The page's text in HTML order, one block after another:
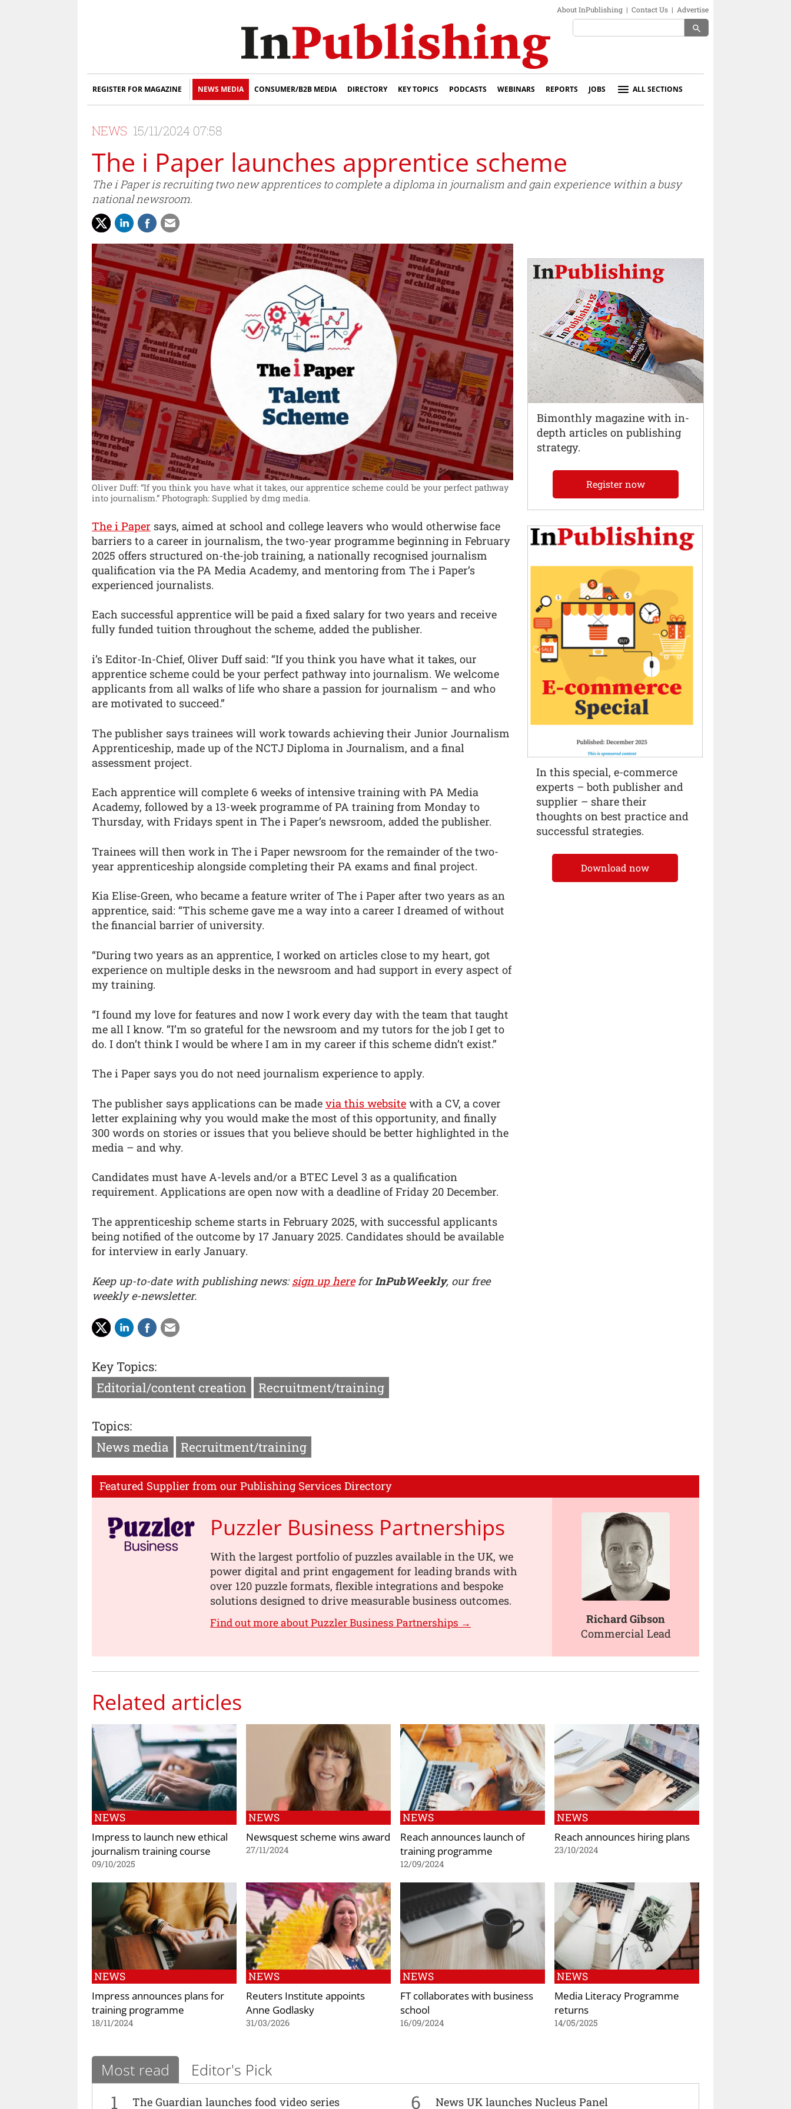
About InPublishing | Contact Us | Advertise
search
REGISTER FOR MAGAZINE NEWS MEDIA CONSUMER/B2B MEDIA DIRECTORY KEY TOPICS PODCASTS WEBINARS REPORTS JOBS ALL SECTIONS
NEWS 15/11/2024 07:58
The i Paper launches apprentice scheme
The i Paper is recruiting two new apprentices to complete a diploma in journalism and gain experience within a busy
national newsroom.
Oliver Duff: “If you think you have what it takes, our apprentice scheme could be your perfect pathway
into journalism.” Photograph: Supplied by dmg media.
The i Paper says, aimed at school and college leavers who would otherwise face
barriers to a career in journalism, the two-year programme beginning in February
2025 offers structured on-the-job training, a nationally recognised journalism
qualification via the PA Media Academy, and mentoring from The i Paper’s
experienced journalists.
Each successful apprentice will be paid a fixed salary for two years and receive
fully funded tuition throughout the scheme, added the publisher.
i’s Editor-In-Chief, Oliver Duff said: “If you think you have what it takes, our
apprentice scheme could be your perfect pathway into journalism. We welcome
applicants from all walks of life who share a passion for journalism – and who
are motivated to succeed.”
The publisher says trainees will work towards achieving their Junior Journalism
Apprenticeship, made up of the NCTJ Diploma in Journalism, and a final
assessment project.
Each apprentice will complete 6 weeks of intensive training with PA Media
Academy, followed by a 13-week programme of PA training from Monday to
Thursday, with Fridays spent in The i Paper’s newsroom, added the publisher.
Trainees will then work in The i Paper newsroom for the remainder of the two-
year apprenticeship alongside completing their PA exams and final project.
Kia Elise-Green, who became a feature writer of The i Paper after two years as an
apprentice, said: “This scheme gave me a way into a career I dreamed of without
the financial barrier of university.
“During two years as an apprentice, I worked on articles close to my heart, got
experience on multiple desks in the newsroom and had support in every aspect of
my training.
“I found my love for features and now I work every day with the team that taught
me all I know. “I’m so grateful for the newsroom and my tutors for the job I get to
do. I don’t think I would be where I am in my career if this scheme didn’t exist.”
The i Paper says you do not need journalism experience to apply.
The publisher says applications can be made via this website with a CV, a cover
letter explaining why you would make the most of this opportunity, and finally
300 words on stories or issues that you believe should be better highlighted in the
media – and why.
Candidates must have A-levels and/or a BTEC Level 3 as a qualification
requirement. Applications are open now with a deadline of Friday 20 December.
The apprenticeship scheme starts in February 2025, with successful applicants
being notified of the outcome by 17 January 2025. Candidates should be available
for interview in early January.
Keep up-to-date with publishing news:sign up hereforInPubWeekly, our free
weekly e-newsletter.
Key Topics:
Editorial/content creation
Recruitment/training
Topics:
News media
Recruitment/training
Featured Supplier from our Publishing Services Directory
Puzzler Business Partnerships
With the largest portfolio of puzzles available in the UK, we
power digital and print engagement for leading brands with
over 120 puzzle formats, flexible integrations and bespoke
solutions designed to drive measurable business outcomes.
Find out more about Puzzler Business Partnerships →
Richard Gibson
Commercial Lead
Related articles
NEWS
Impress to launch new ethical
journalism training course
09/10/2025
NEWS
Newsquest scheme wins award
27/11/2024
NEWS
Reach announces launch of
training programme
12/09/2024
NEWS
Reach announces hiring plans
23/10/2024
NEWS
Impress announces plans for
training programme
18/11/2024
NEWS
Reuters Institute appoints
Anne Godlasky
31/03/2026
NEWS
FT collaborates with business
school
16/09/2024
NEWS
Media Literacy Programme
returns
14/05/2025
Most read Editor's Pick
1 The Guardian launches food video series 6 News UK launches Nucleus Panel
Bimonthly magazine with in-
depth articles on publishing
strategy.
Register now
In this special, e-commerce
experts – both publisher and
supplier – share their
thoughts on best practice and
successful strategies.
Download now